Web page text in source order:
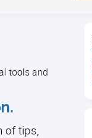
tools and
of tips,